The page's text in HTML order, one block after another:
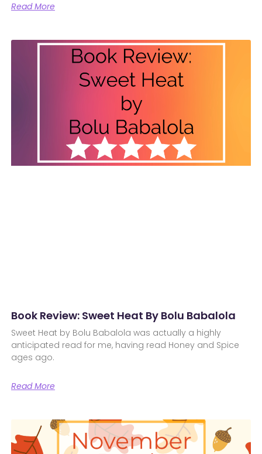
Read More
Book Review: Sweet Heat By Bolu Babalola
Sweet Heat by Bolu Babalola was actually a highly
anticipated read for me, having read Honey and Spice
ages ago.
Read More